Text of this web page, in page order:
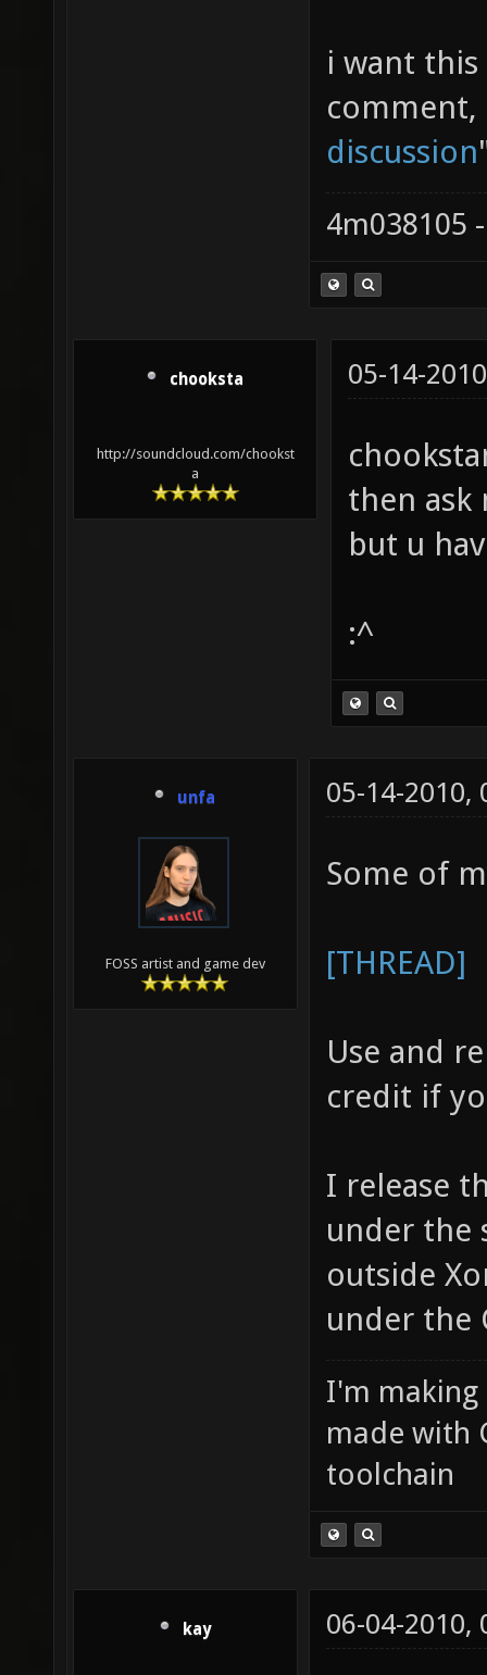
i want
comment,
discussion
4m038105
chooksta
http://soundcloud.com/chookst
a
05-14-
then ask
but u
:^
unfa
FOSS artist and game dev
05-14-2010,
Some of
[THREAD]
Use and
credit if
I release
under the
outside
under the
I'm making
made with
toolchain
kay 06-04-2010,